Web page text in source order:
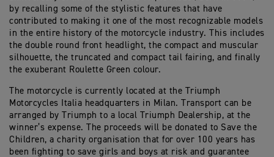
by recalling some of the stylistic features that have
contributed to making it one of the most recognizable models
in the entire history of the motorcycle industry. This includes
the double round front headlight, the compact and muscular
silhouette, the truncated and compact tail fairing, and finally
the exuberant Roulette Green colour.
The motorcycle is currently located at the Triumph
Motorcycles Italia headquarters in Milan. Transport can be
arranged by Triumph to a local Triumph Dealership, at the
winner’s expense. The proceeds will be donated to Save the
Children, a charity organisation that for over 100 years has
been fighting to save girls and boys at risk and guarantee